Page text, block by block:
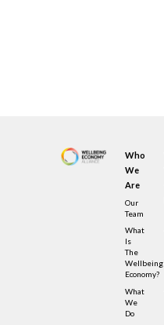
Who
We
Are
Our
Team
What
Is
The
Wellbeing
Economy?
What
We
Do